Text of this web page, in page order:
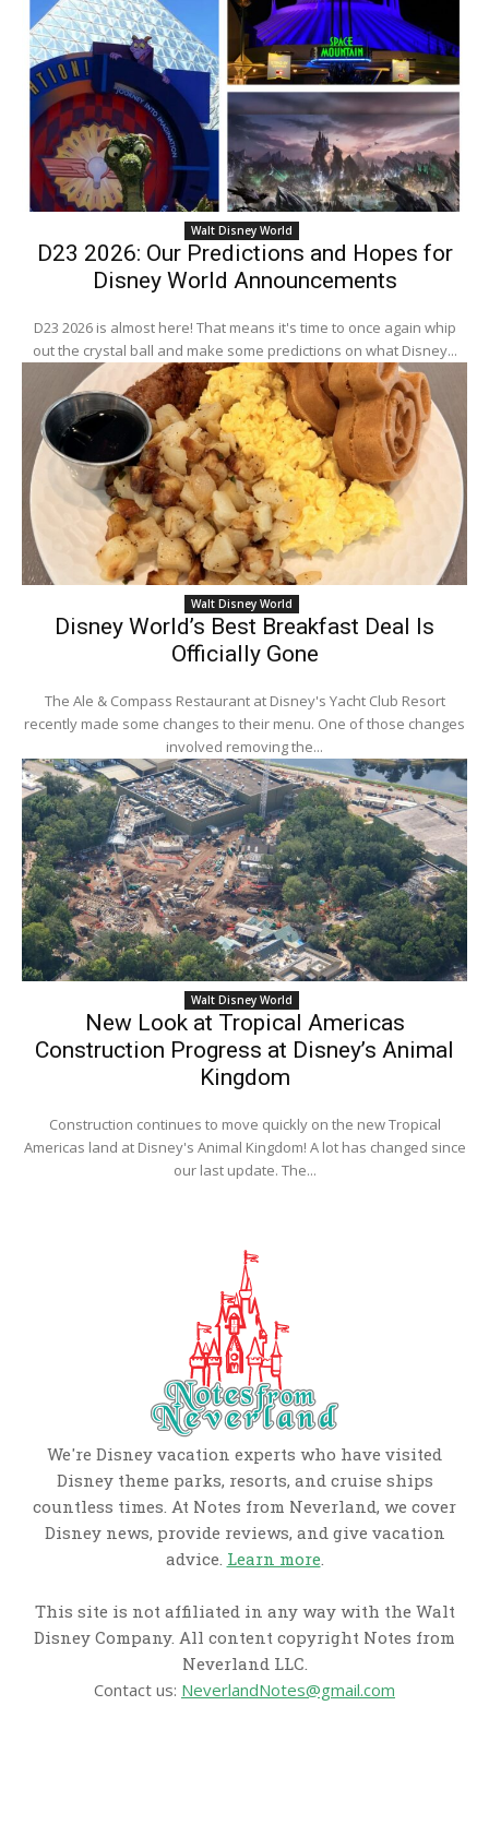
Walt Disney World
D23 2026: Our Predictions and Hopes for
Disney World Announcements
D23 2026 is almost here! That means it's time to once again whip
out the crystal ball and make some predictions on what Disney...
Walt Disney World
Disney World’s Best Breakfast Deal Is
Officially Gone
The Ale & Compass Restaurant at Disney's Yacht Club Resort
recently made some changes to their menu. One of those changes
involved removing the...
Walt Disney World
New Look at Tropical Americas
Construction Progress at Disney’s Animal
Kingdom
Construction continues to move quickly on the new Tropical
Americas land at Disney's Animal Kingdom! A lot has changed since
our last update. The...
We're Disney vacation experts who have visited
Disney theme parks, resorts, and cruise ships
countless times. At Notes from Neverland, we cover
Disney news, provide reviews, and give vacation
advice. Learn more.
This site is not affiliated in any way with the Walt
Disney Company. All content copyright Notes from
Neverland LLC.
Contact us: NeverlandNotes@gmail.com